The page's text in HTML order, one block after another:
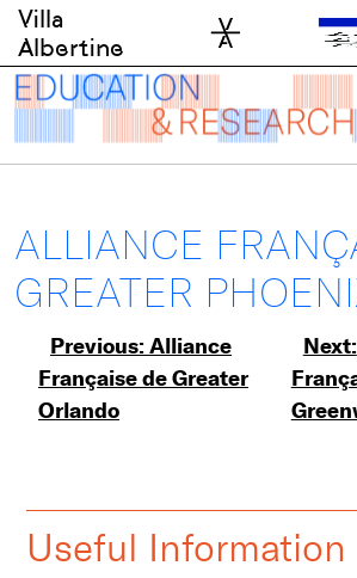
Skip
content
Villa
Albertine
ALLIANCE
GREATER
Post
navigation
Previous:Alliance
Française de Greater
Orlando
Next:
Useful Information